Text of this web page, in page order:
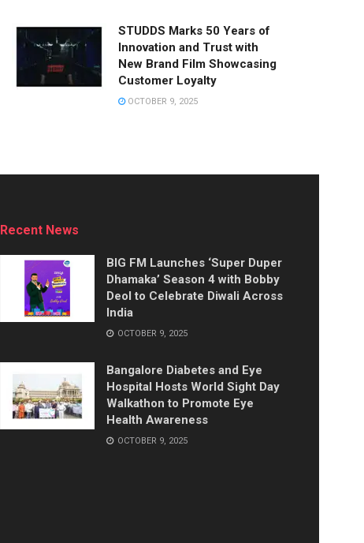
STUDDS Marks 50 Years of
Innovation and Trust with
New Brand Film Showcasing
Customer Loyalty
OCTOBER 9, 2025
Recent News
BIG FM Launches ‘Super Duper
Dhamaka’ Season 4 with Bobby
Deol to Celebrate Diwali Across
India
OCTOBER 9, 2025
Bangalore Diabetes and Eye
Hospital Hosts World Sight Day
Walkathon to Promote Eye
Health Awareness
OCTOBER 9, 2025